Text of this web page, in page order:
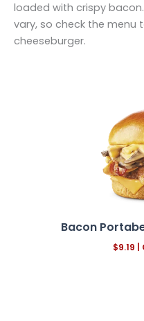
loaded with crispy
vary, so check the menu
cheeseburger.
Bacon
$9.19 |